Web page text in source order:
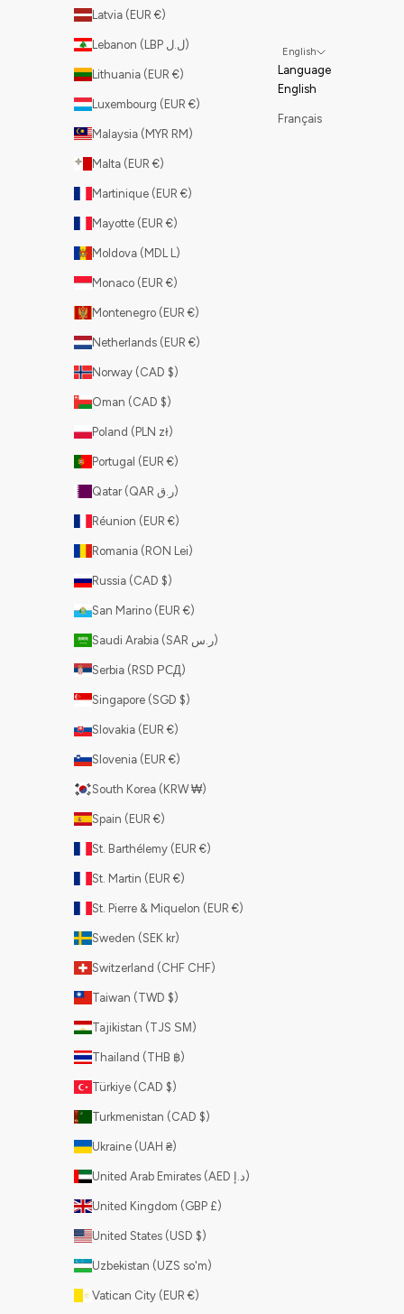
Latvia (EUR €)
Lebanon (LBP ل.ل)
Lithuania (EUR €)
Luxembourg (EUR €)
Malaysia (MYR RM)
Malta (EUR €)
Martinique (EUR €)
Mayotte (EUR €)
Moldova (MDL L)
Monaco (EUR €)
Montenegro (EUR €)
Netherlands (EUR €)
Norway (CAD $)
Oman (CAD $)
Poland (PLN zł)
Portugal (EUR €)
Qatar (QAR ر.ق)
Réunion (EUR €)
Romania (RON Lei)
Russia (CAD $)
San Marino (EUR €)
Saudi Arabia (SAR ر.س)
Serbia (RSD РСД)
Singapore (SGD $)
Slovakia (EUR €)
Slovenia (EUR €)
South Korea (KRW ₩)
Spain (EUR €)
St. Barthélemy (EUR €)
St. Martin (EUR €)
St. Pierre & Miquelon (EUR €)
Sweden (SEK kr)
Switzerland (CHF CHF)
Taiwan (TWD $)
Tajikistan (TJS ЅМ)
Thailand (THB ฿)
Türkiye (CAD $)
Turkmenistan (CAD $)
Ukraine (UAH ₴)
United Arab Emirates (AED د.إ)
United Kingdom (GBP £)
United States (USD $)
Uzbekistan (UZS so'm)
Vatican City (EUR €)
English
Language
English
Français